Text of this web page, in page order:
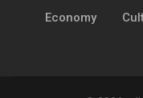
Economy